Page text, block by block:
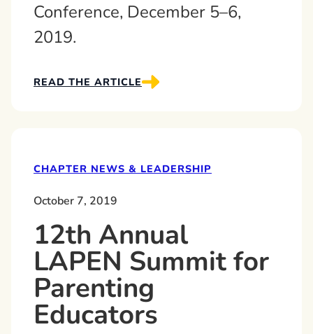
Conference, December 5–6,
2019.
READ THE ARTICLE
CHAPTER NEWS & LEADERSHIP
October 7, 2019
12th Annual
LAPEN Summit for
Parenting
Educators